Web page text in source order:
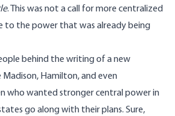
. This was not a call for more centralized
to the power that was already being
behind the writing of a new
Hamilton, and even
who wanted stronger central power in
go along with their plans. Sure,